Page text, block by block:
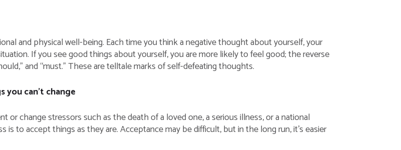
and physical well-being. Each time you think a negative thought about yourself, your
If you see good things about yourself, you are more likely to feel good; the reverse
and “must.” These are telltale marks of self-defeating thoughts.
can’t change
or change stressors such as the death of a loved one, a serious illness, or a national
to accept things as they are. Acceptance may be difficult, but in the long run, it’s easier